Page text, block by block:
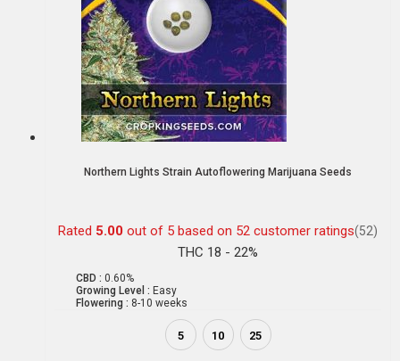
Northern Lights Strain Autoflowering Marijuana Seeds
Rated 5.00 out of 5 based on 52 customer ratings(52)
THC 18 - 22%
CBD : 0.60%
Growing Level : Easy
Flowering : 8-10 weeks
5 10 25